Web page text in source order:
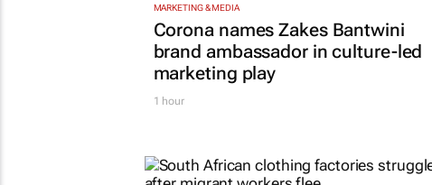
MARKETING & MEDIA
Corona names Zakes Bantwini
brand ambassador in culture-led
marketing play
1 hour